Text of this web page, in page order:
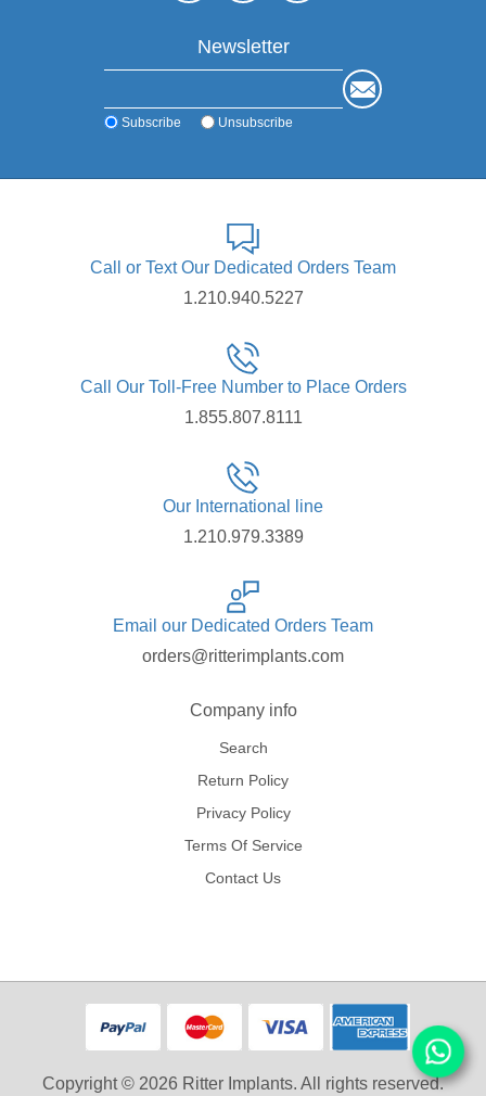
Newsletter
Subscribe Unsubscribe
Call or Text Our Dedicated Orders Team
1.210.940.5227
Call Our Toll-Free Number to Place Orders
1.855.807.8111
Our International line
1.210.979.3389
Email our Dedicated Orders Team
orders@ritterimplants.com
Company info
Search
Return Policy
Privacy Policy
Terms Of Service
Contact Us
Copyright © 2026 Ritter Implants. All rights reserved.